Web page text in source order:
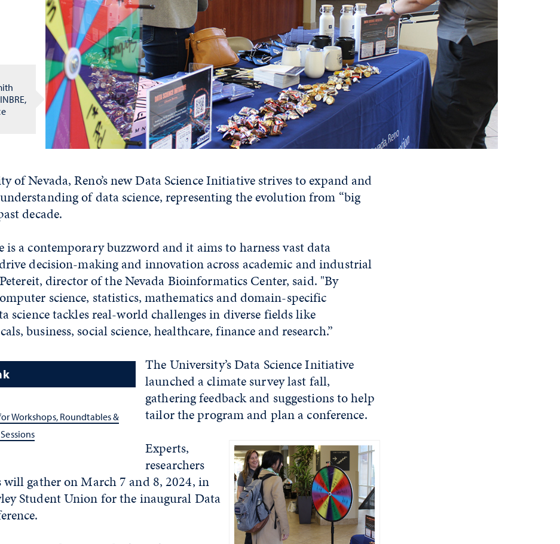
of Nevada, Reno’s new Data Science Initiative strives to expand and
of data science, representing the evolution from “big
decade.
is a contemporary buzzword and it aims to harness vast data
decision-making and innovation across academic and industrial
director of the Nevada Bioinformatics Center, said. "By
science, statistics, mathematics and domain-specific
science tackles real-world challenges in diverse fields like
business, social science, healthcare, finance and research.”
Workshops, Roundtables &
The University’s Data Science Initiative
launched a climate survey last fall,
gathering feedback and suggestions to help
tailor the program and plan a conference.
Experts,
researchers
will gather on March 7 and 8, 2024, in
Student Union for the inaugural Data